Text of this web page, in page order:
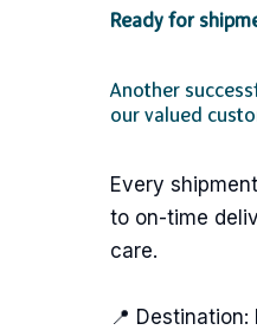
Ready for
Another
our valued
Every
to on-time
care.
📍